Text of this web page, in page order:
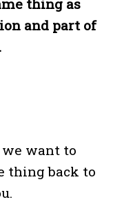
thing as
and part of
we want to
thing back to